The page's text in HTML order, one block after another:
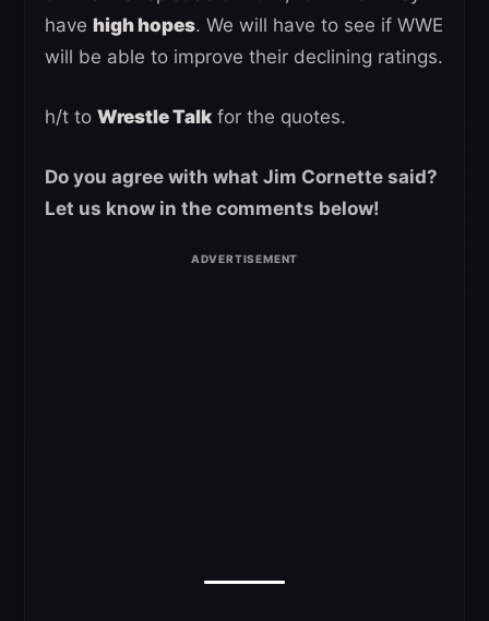
have high hopes. We will have to see if WWE
will be able to improve their declining ratings.
h/t to Wrestle Talkfor the quotes.
Do you agree with what Jim Cornette said?
Let us know in the comments below!